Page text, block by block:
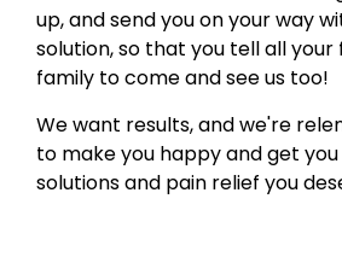
up, and send you on your way
solution, so that you tell all your
family to come and see us too!
We want results, and we're
to make you happy and get
solutions and pain relief you